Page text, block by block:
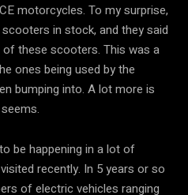
motorcycles. To my surprise,
in stock, and they said
these scooters. This was a
ones being used by the
bumping into. A lot more is
be happening in a lot of
recently. In 5 years or so
of electric vehicles ranging